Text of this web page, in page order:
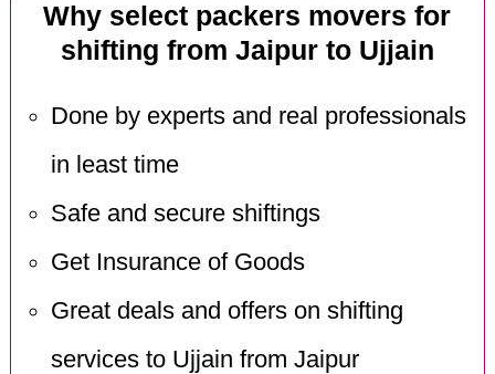
Why select packers movers for
shifting from Jaipur to Ujjain
Done by experts and real professionals
in least time
Safe and secure shiftings
Get Insurance of Goods
Great deals and offers on shifting
services to Ujjain from Jaipur